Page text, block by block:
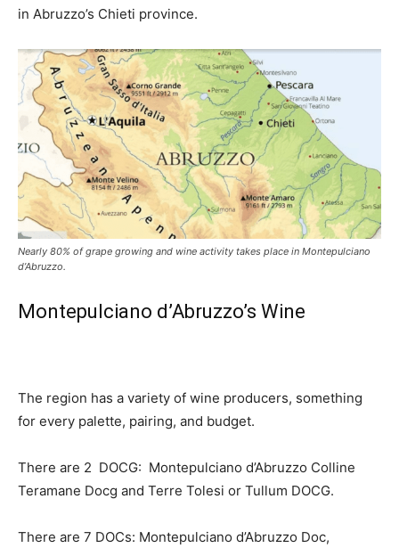
in Abruzzo’s Chieti province.
Nearly 80% of grape growing and wine activity takes place in Montepulciano
d’Abruzzo.
Montepulciano d’Abruzzo’s Wine
The region has a variety of wine producers, something
for every palette, pairing, and budget.
There are 2 DOCG: Montepulciano d’Abruzzo Colline
Teramane Docg and Terre Tolesi or Tullum DOCG.
There are 7 DOCs: Montepulciano d’Abruzzo Doc,